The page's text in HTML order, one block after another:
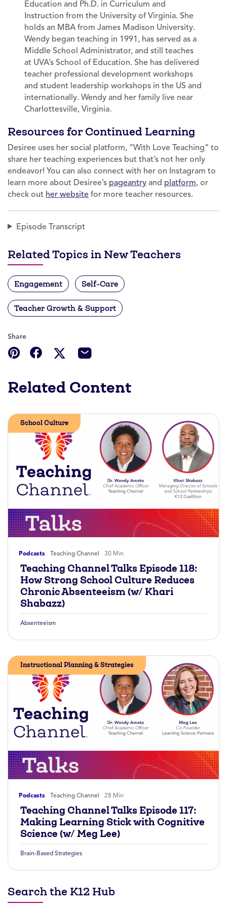
Education and Ph.D. in Curriculum and
Instruction from the University of Virginia. She
holds an MBA from James Madison University.
Wendy began teaching in 1991, has served as a
Middle School Administrator, and still teaches
at UVA’s School of Education. She has delivered
teacher professional development workshops
and student leadership workshops in the US and
internationally. Wendy and her family live near
Charlottesville, Virginia.
Resources for Continued Learning
Desiree uses her social platform, “With Love Teaching” to
share her teaching experiences but that’s not her only
endeavor! You can also connect with her on Instagram to
learn more about Desiree’s pageantry and platform, or
check out her website for more teacher resources.
Episode Transcript
Related Topics in New Teachers
Engagement Self-Care
Teacher Growth & Support
Share
Related Content
Podcasts Teaching Channel 30 Min
School Culture
Teaching Channel Talks Episode 118:
How Strong School Culture Reduces
Chronic Absenteeism (w/ Khari
Shabazz)
Absenteeism
Podcasts Teaching Channel 28 Min
Instructional Planning & Strategies
Teaching Channel Talks Episode 117:
Making Learning Stick with Cognitive
Science (w/ Meg Lee)
Brain-Based Strategies
Search the K12 Hub